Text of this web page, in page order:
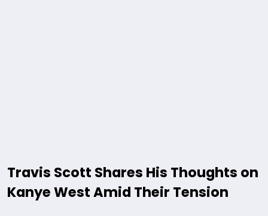
Travis Scott Shares His Thoughts on
Kanye West Amid Their Tension